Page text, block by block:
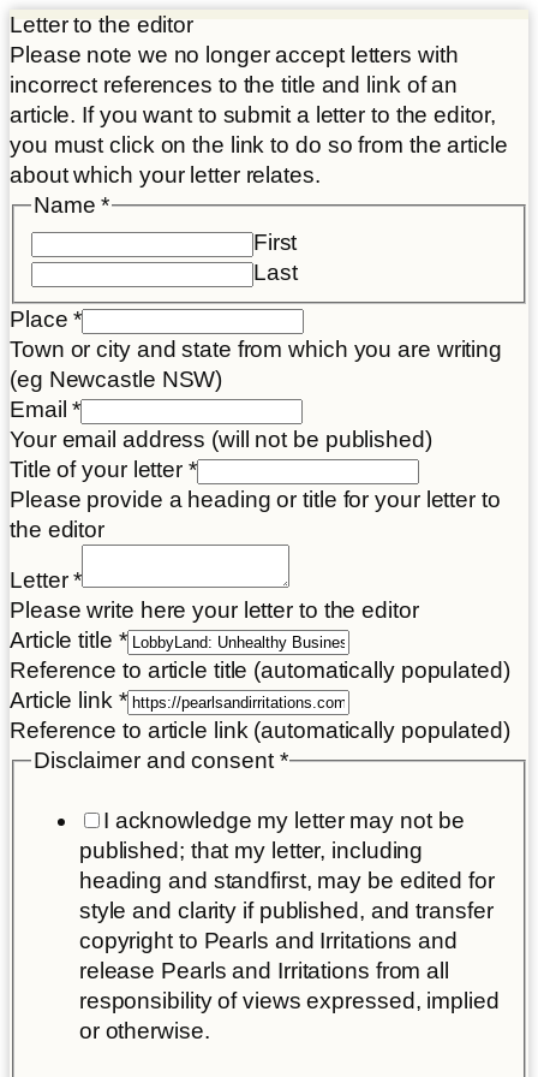
Letter to the editor
Please note we no longer accept letters with
incorrect references to the title and link of an
article. If you want to submit a letter to the editor,
you must click on the link to do so from the article
about which your letter relates.
Name*
First
Last
Place*
Town or city and state from which you are writing
(eg Newcastle NSW)
Email*
Your email address (will not be published)
Letter
Place
Disclaimer
Title of your letter *
Please provide a heading or title for your letter to
the editor
Letter*
Please write here your letter to the editor
Article title *
Reference to article title (automatically populated)
Article link *
Reference to article link (automatically populated)
Disclaimer and consent *
I acknowledge my letter may not be
published; that my letter, including
heading and standfirst, may be edited for
style and clarity if published, and transfer
copyright to Pearls and Irritations and
release Pearls and Irritations from all
responsibility of views expressed, implied
or otherwise.